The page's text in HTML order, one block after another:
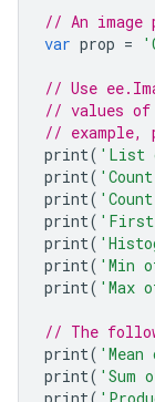
// An
var prop =
// Use
// values of
//
print( 'List
print(
print(
print( 'First
print(
print( 'Min
print( 'Max
// The
print(
print( 'Sum